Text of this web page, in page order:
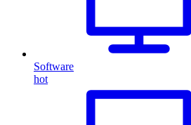
Software
hot